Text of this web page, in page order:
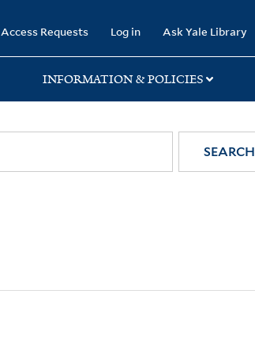
Access Requests Log in Ask Yale Library
INFORMATION & POLICIES
SEARCH